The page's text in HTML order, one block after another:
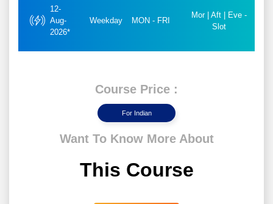
12-
Aug-
2026*
Weekday MON - FRI
Mor | Aft | Eve -
Slot
Course Price :
For Indian
Want To Know More About
This Course